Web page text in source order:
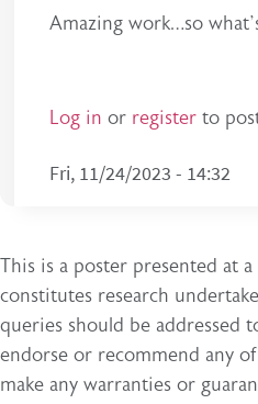
Amazing work…so
Log in or register to
Fri, 11/24/2023 - 14:32
This is a poster presented at
constitutes research
queries should be addressed
endorse or recommend any
make any warranties or